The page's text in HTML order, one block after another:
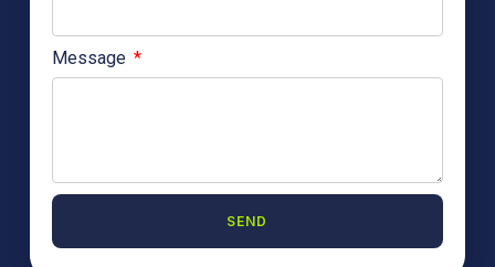
Message
SEND